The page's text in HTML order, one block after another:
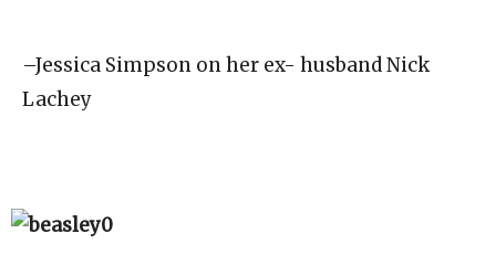
–Jessica Simpson on her ex- husband Nick
Lachey